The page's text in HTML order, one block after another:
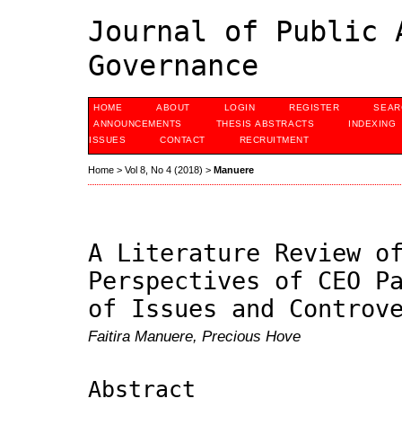
Journal of Public
Governance
HOME ABOUT LOGIN REGISTER
ANNOUNCEMENTS
THESIS ABSTRACTS
INDEXING
ISSUES
CONTACT RECRUITMENT
Home > Vol 8, No 4 (2018) > Manuere
A Literature Review
Perspectives of CEO
of Issues and
Faitira Manuere, Precious Hove
Abstract